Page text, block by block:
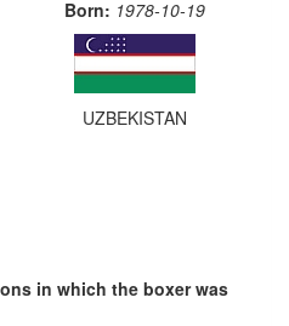
Born: 1978-10-19
UZBEKISTAN
in which the boxer was